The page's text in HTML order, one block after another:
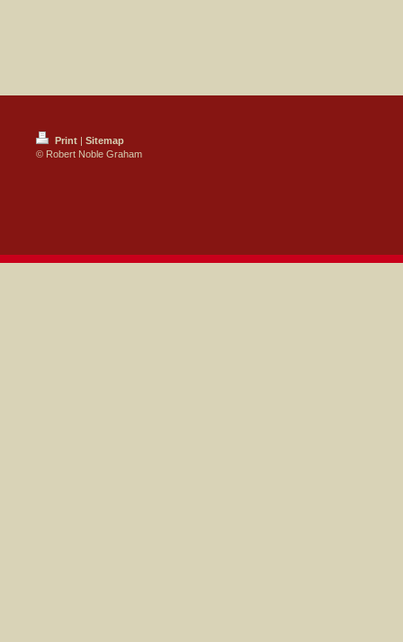
Print | Sitemap
© Robert Noble Graham